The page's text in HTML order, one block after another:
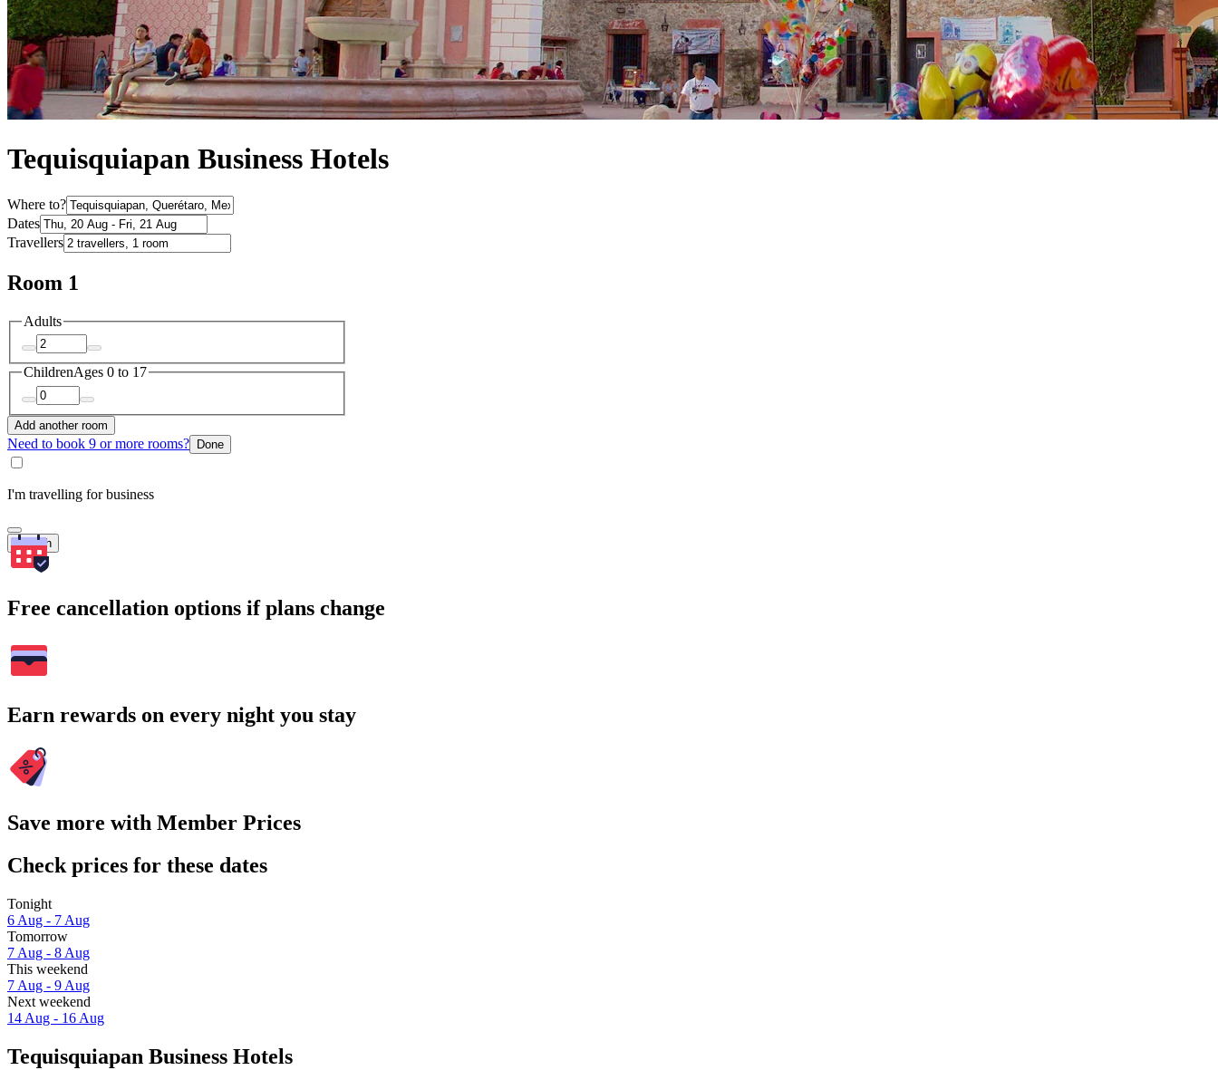
Tequisquiapan Business Hotels
Where to?
Dates
Travellers
Room 1
Adults
ChildrenAges 0 to 17
Add another room
Need to book 9 or more rooms? Done
I'm travelling for business
Search
Free cancellation options if plans change
Earn rewards on every night you stay
Save more with Member Prices
Check prices for these dates
Tonight
6 Aug - 7 Aug
Tomorrow
7 Aug - 8 Aug
This weekend
7 Aug - 9 Aug
Next weekend
14 Aug - 16 Aug
Tequisquiapan Business Hotels